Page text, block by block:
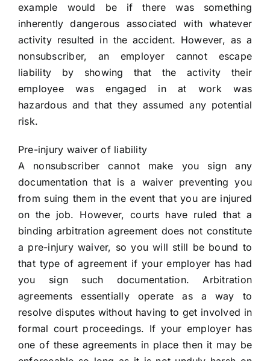
example would be if there was something
inherently dangerous associated with whatever
activity resulted in the accident. However, as a
nonsubscriber, an employer cannot escape
liability by showing that the activity their
employee was engaged in at work was
hazardous and that they assumed any potential
risk.
Pre-injury waiver of liability
A nonsubscriber cannot make you sign any
documentation that is a waiver preventing you
from suing them in the event that you are injured
on the job. However, courts have ruled that a
binding arbitration agreement does not constitute
a pre-injury waiver, so you will still be bound to
that type of agreement if your employer has had
you sign such documentation. Arbitration
agreements essentially operate as a way to
resolve disputes without having to get involved in
formal court proceedings. If your employer has
one of these agreements in place then it may be